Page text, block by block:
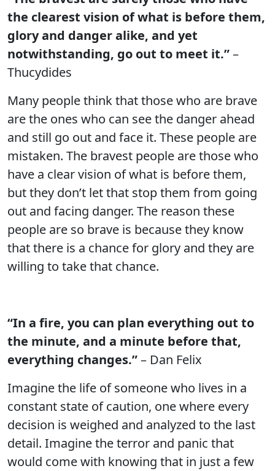
the clearest vision of what is before them,
glory and danger alike, and yet
notwithstanding, go out to meet it.”–
Thucydides
Many people think that those who are brave
are the ones who can see the danger ahead
and still go out and face it. These people are
mistaken. The bravest people are those who
have a clear vision of what is before them,
but they don’t let that stop them from going
out and facing danger. The reason these
people are so brave is because they know
that there is a chance for glory and they are
willing to take that chance.
“In a fire, you can plan everything out to
the minute, and a minute before that,
everything changes.”– Dan Felix
Imagine the life of someone who lives in a
constant state of caution, one where every
decision is weighed and analyzed to the last
detail. Imagine the terror and panic that
would come with knowing that in just a few